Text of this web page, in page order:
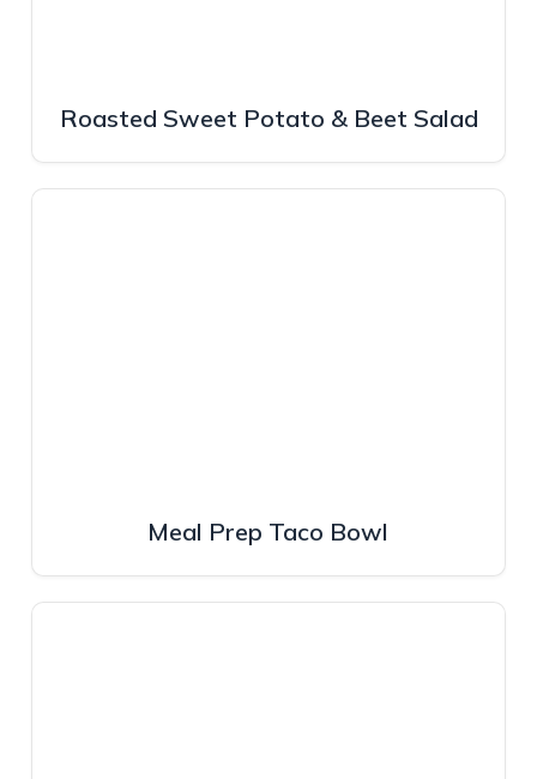
Roasted Sweet Potato & Beet Salad
Meal Prep Taco Bowl